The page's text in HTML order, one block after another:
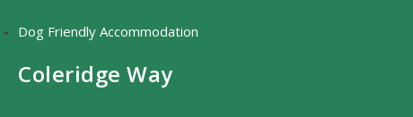
Dog Friendly Accommodation
Coleridge Way